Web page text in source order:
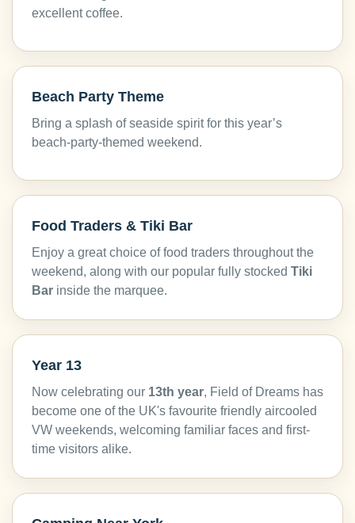
excellent coffee.
Beach Party Theme
Bring a splash of seaside spirit for this year’s
beach-party-themed weekend.
Food Traders & Tiki Bar
Enjoy a great choice of food traders throughout the
weekend, along with our popular fully stocked Tiki
Bar inside the marquee.
Year 13
Now celebrating our 13th year, Field of Dreams has
become one of the UK's favourite friendly aircooled
VW weekends, welcoming familiar faces and first-
time visitors alike.